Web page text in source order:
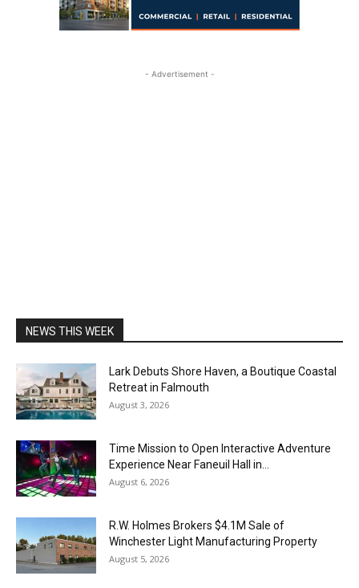
- Advertisement -
NEWS THIS WEEK
Lark Debuts Shore Haven, a Boutique Coastal
Retreat in Falmouth
August 3, 2026
Time Mission to Open Interactive Adventure
Experience Near Faneuil Hall in...
August 6, 2026
R.W. Holmes Brokers $4.1M Sale of
Winchester Light Manufacturing Property
August 5, 2026